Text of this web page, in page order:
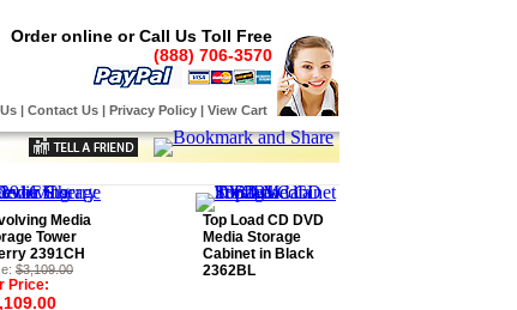
Order online or Call Us Toll Free
(888) 706-3570
| Contact Us | Privacy Policy | View Cart
Media
Tower
2391CH
$3,109.00
Price:
Top Load CD DVD
Media Storage
Cabinet in Black
2362BL